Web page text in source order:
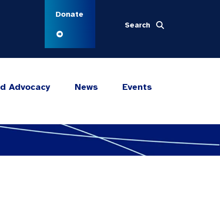
Donate
Search
Advocacy News Events